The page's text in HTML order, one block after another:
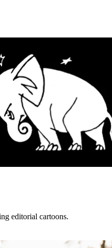
editorial cartoons.